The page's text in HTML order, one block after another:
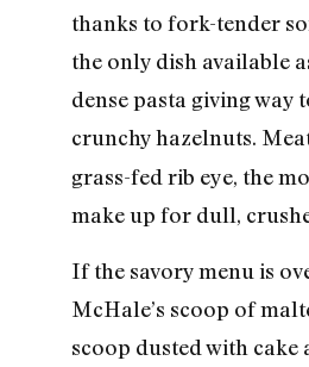
thanks to fork-tender
the only dish available
dense pasta giving way
crunchy hazelnuts.
grass-fed rib eye, the
make up for dull,
If the savory menu is
McHale’s scoop of
scoop dusted with cake